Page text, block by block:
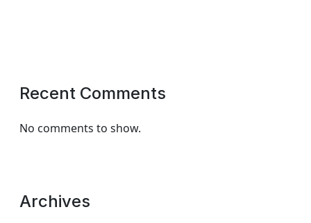
Recent Comments
No comments to show.
Archives